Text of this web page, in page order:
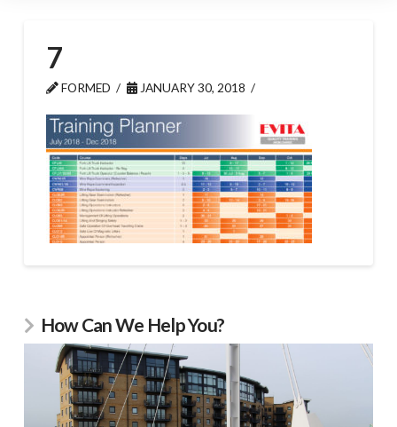
7
FORMED JANUARY 30, 2018
How Can We Help You?